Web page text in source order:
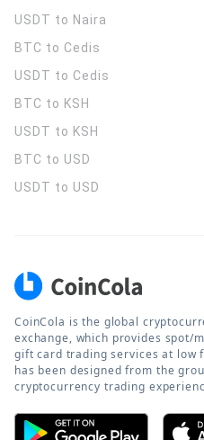
USDT to Naira
BTC to Cedis
USDT to Cedis
BTC to KSH
USDT to KSH
BTC to USD
USDT to USD
CoinCola is the global
exchange, which provides spot/
gift card trading services at low
has been designed from the
cryptocurrency trading